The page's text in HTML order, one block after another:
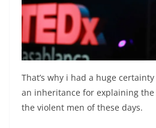
That’s why i had a huge
an inheritance for explaining
the violent men of these days.